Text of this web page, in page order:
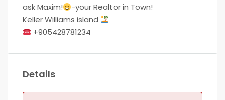
ask Maxim!
-your Realtor in Town!
Keller Williams island
+905428781234
Details